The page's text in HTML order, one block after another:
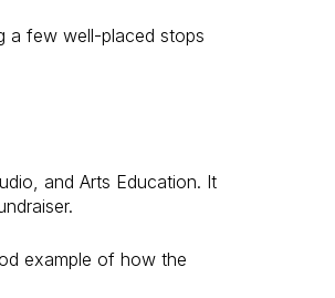
a few well-placed stops
and Arts Education. It
example of how the